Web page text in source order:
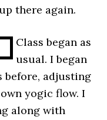
there again.
Class began as
usual. I began
before, adjusting
yogic flow. I
along with